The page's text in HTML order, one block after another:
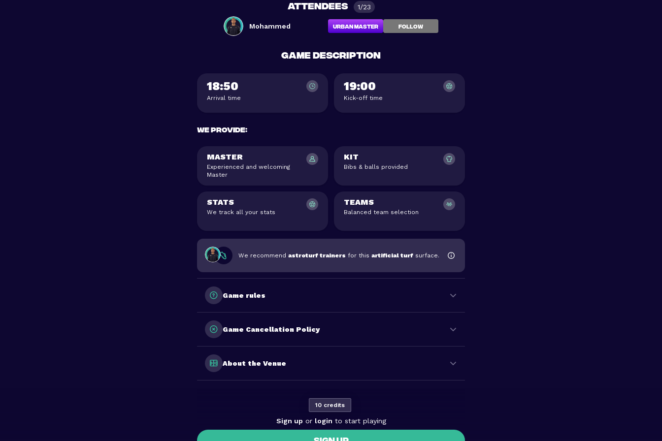
Attendees 1/23
Mohammed Urban Master FOLLOW
Game description
18:50
Arrival time
19:00
Kick-off time
We provide:
MASTER
Experienced and welcoming
Master
KIT
Bibs & balls provided
STATS
We track all your stats
TEAMS
Balanced team selection
We recommend astroturf trainers for this artificial turf surface.
Game rules
Game Cancellation Policy
About the Venue
10 credits
Sign up or login to start playing